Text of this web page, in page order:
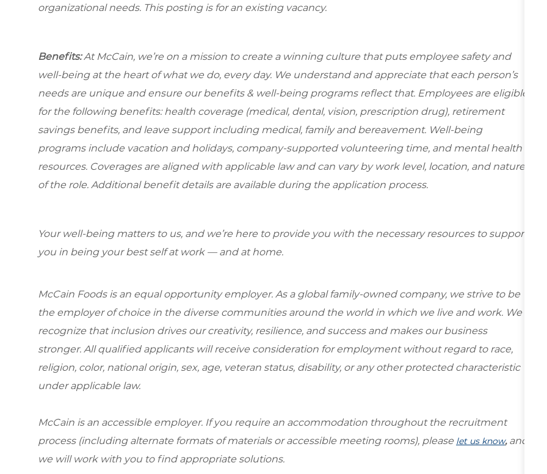
organizational needs. This posting is for an existing vacancy.
Benefits:At McCain, we’re on a mission to create a winning culture that puts employee safety and
well-being at the heart of what we do, every day. We understand and appreciate that each person’s
needs are unique and ensure our benefits & well-being programs reflect that. Employees are eligible
for the following benefits: health coverage (medical, dental, vision, prescription drug), retirement
savings benefits, and leave support including medical, family and bereavement. Well-being
programs include vacation and holidays, company-supported volunteering time, and mental health
resources. Coverages are aligned with applicable law and can vary by work level, location, and nature
of the role. Additional benefit details are available during the application process.
Your well-being matters to us, and we’re here to provide you with the necessary resources to support
you in being your best self at work — and at home.
McCain Foods is an equal opportunity employer. As a global family-owned company, we strive to be
the employer of choice in the diverse communities around the world in which we live and work. We
recognize that inclusion drives our creativity, resilience, and success and makes our business
stronger. All qualified applicants will receive consideration for employment without regard to race,
religion, color, national origin, sex, age, veteran status, disability, or any other protected characteristic
under applicable law.
McCain is an accessible employer. If you require an accommodation throughout the recruitment
process (including alternate formats of materials or accessible meeting rooms), please let us know, and
we will work with you to find appropriate solutions.